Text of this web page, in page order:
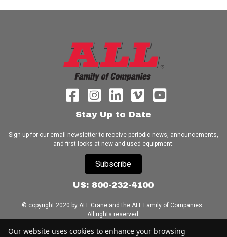
Stay Up to Date
Sign up for our email newsletter to receive periodic news, announcements,
and first looks at new and used equipment.
Subscribe
US: 800-232-4100
© copyright 2020 by ALL Crane and the ALL Family of Companies.
All rights reserved.
Home|Terms of Use|Download Acrobat Reader|Accessibility
Our website uses cookies to enhance your browsing